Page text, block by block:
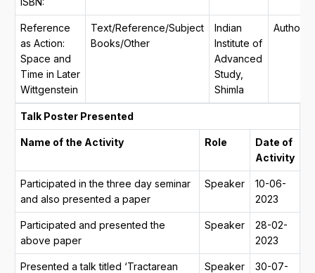
Reference
as Action:
Space and
Time in Later
Wittgenstein
Text/Reference/Subject
Books/Other
Indian
Institute of
Advanced
Study,
Shimla
Author
Talk Poster Presented
Name of the Activity Role
Date of
Activity
Participated in the three day seminar
and also presented a paper
Speaker
10-06-
2023
Participated and presented the
above paper
Speaker
28-02-
2023
Presented a talk titled ‘Tractarean
Speaker
30-07-